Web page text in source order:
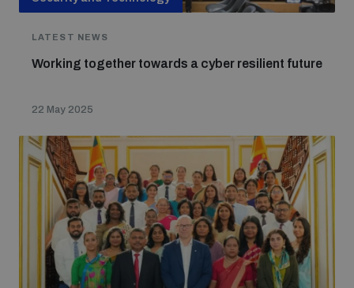
LATEST NEWS
Working together towards a cyber resilient future
22 May 2025